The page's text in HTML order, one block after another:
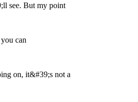
see. But my point
can
on, it&#39;s not a